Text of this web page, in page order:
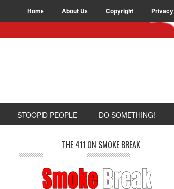
Home About Us Copyright
STOOPID PEOPLE DO SOMETHING!
THE 411 ON SMOKE BREAK